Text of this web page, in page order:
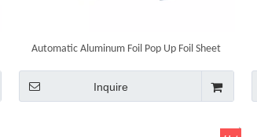
Automatic Aluminum Foil Pop Up Foil Sheet
Inquire